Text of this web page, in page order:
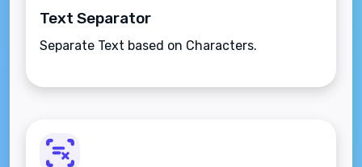
Text Separator
Separate Text based on Characters.